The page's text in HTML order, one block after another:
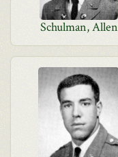
Schulman, Allen